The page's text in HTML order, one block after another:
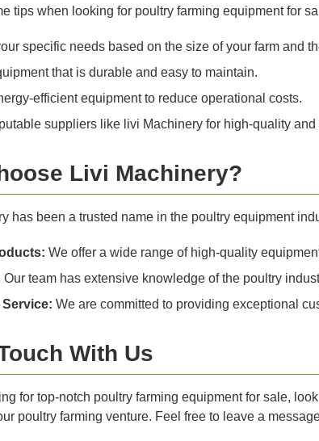
tips when looking for poultry farming equipment for
specific needs based on the size of your farm and
that is durable and easy to maintain.
efficient equipment to reduce operational costs.
suppliers like livi Machinery for high-quality
Livi Machinery?
has been a trusted name in the poultry equipment
We offer a wide range of high-quality
Our team has extensive knowledge of the poultry
We are committed to providing exceptional
With Us
for top-notch poultry farming equipment for sale,
poultry farming venture. Feel free to leave a